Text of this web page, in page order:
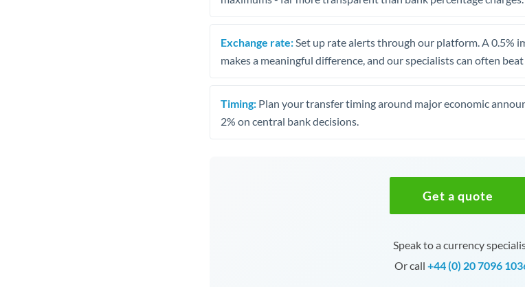
Exchange rate: Set up rate alerts through our platform. A 0.5%
makes a meaningful difference, and our specialists can often
Timing: Plan your transfer timing around major economic
2% on central bank decisions.
Get a quote
Speak to a currency
Or call +44 (0) 20 7096